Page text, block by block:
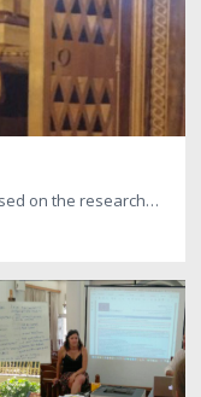
on the research…